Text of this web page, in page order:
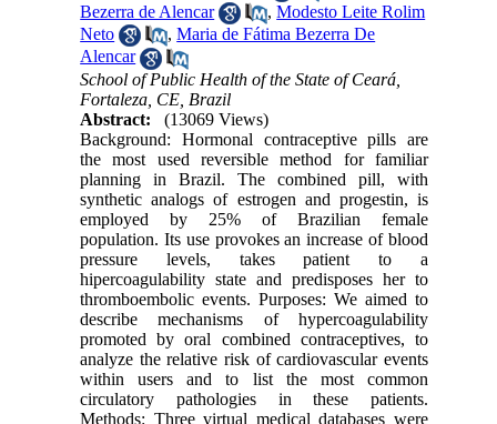
Bezerra de Alencar
,Modesto Leite Rolim
Neto
,Maria de Fátima Bezerra De
Alencar
School of Public Health of the State of Ceará,
Fortaleza, CE, Brazil
Abstract:
(13069 Views)
Background: Hormonal contraceptive pills are
the most used reversible method for familiar
planning in Brazil. The combined pill, with
synthetic analogs of estrogen and progestin, is
employed by 25% of Brazilian female
population. Its use provokes an increase of blood
pressure levels, takes patient to a
hipercoagulability state and predisposes her to
thromboembolic events. Purposes: We aimed to
describe mechanisms of hypercoagulability
promoted by oral combined contraceptives, to
analyze the relative risk of cardiovascular events
within users and to list the most common
circulatory pathologies in these patients.
Methods: Three virtual medical databases were